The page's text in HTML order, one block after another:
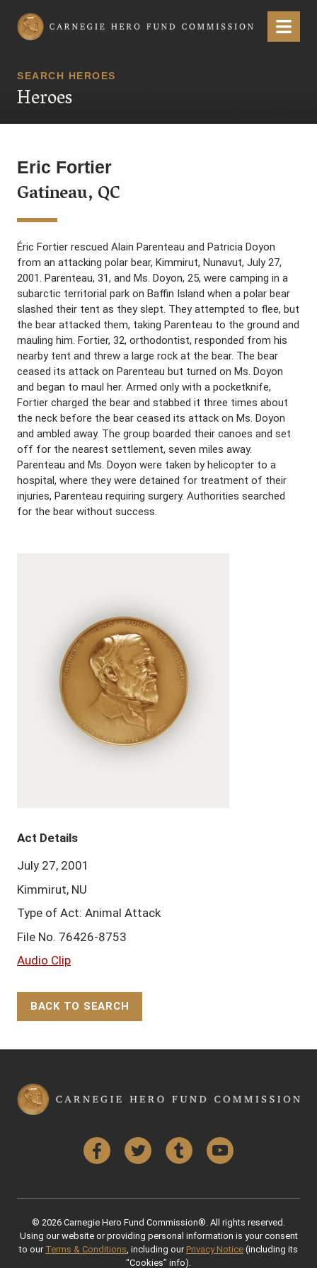
Carnegie Hero Fund Commission Menu
SEARCH HEROES
Heroes
Eric Fortier
Gatineau, QC
Éric Fortier rescued Alain Parenteau and Patricia Doyon
from an attacking polar bear, Kimmirut, Nunavut, July 27,
2001. Parenteau, 31, and Ms. Doyon, 25, were camping in a
subarctic territorial park on Baffin Island when a polar bear
slashed their tent as they slept. They attempted to flee, but
the bear attacked them, taking Parenteau to the ground and
mauling him. Fortier, 32, orthodontist, responded from his
nearby tent and threw a large rock at the bear. The bear
ceased its attack on Parenteau but turned on Ms. Doyon
and began to maul her. Armed only with a pocketknife,
Fortier charged the bear and stabbed it three times about
the neck before the bear ceased its attack on Ms. Doyon
and ambled away. The group boarded their canoes and set
off for the nearest settlement, seven miles away.
Parenteau and Ms. Doyon were taken by helicopter to a
hospital, where they were detained for treatment of their
injuries, Parenteau requiring surgery. Authorities searched
for the bear without success.
Act Details
July 27, 2001
Kimmirut, NU
Type of Act: Animal Attack
File No. 76426-8753
Audio Clip
BACK TO SEARCH
FacebookTwitter Tumblr YouTube
© 2026 Carnegie Hero Fund Commission®. All rights reserved.
Using our website or providing personal information is your consent
to our Terms & Conditions, including our Privacy Notice (including its
“Cookies” info).